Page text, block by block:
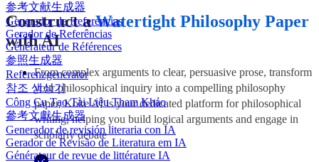
参考文献生成器
Generador de Referencias
Gerador de Referências
Générateur de Références
参照生成器
Referenzgenerator
참조 생성기
Công Cụ Tạo Tài Liệu Tham Khảo
參考文獻生成器
Generador de revisión literaria con IA
Gerador de Revisão de Literatura em IA
Générateur de revue de littérature IA
Construct aWatertight Philosophy Paper
with AI
From complex arguments to clear, persuasive prose, transform
your philosophical inquiry into a compelling philosophy
paper. Koke AI is your dedicated platform for philosophical
writing, helping you build logical arguments and engage in
scholarly debate